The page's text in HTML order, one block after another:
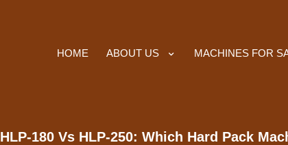
HOME ABOUT US MACHINES FOR
HLP-180 Vs HLP-250: Which Hard Pack